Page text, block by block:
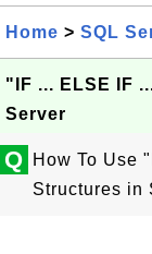
Home > SQL
"IF ... ELSE IF
Server
Q
How To Use
Structures in